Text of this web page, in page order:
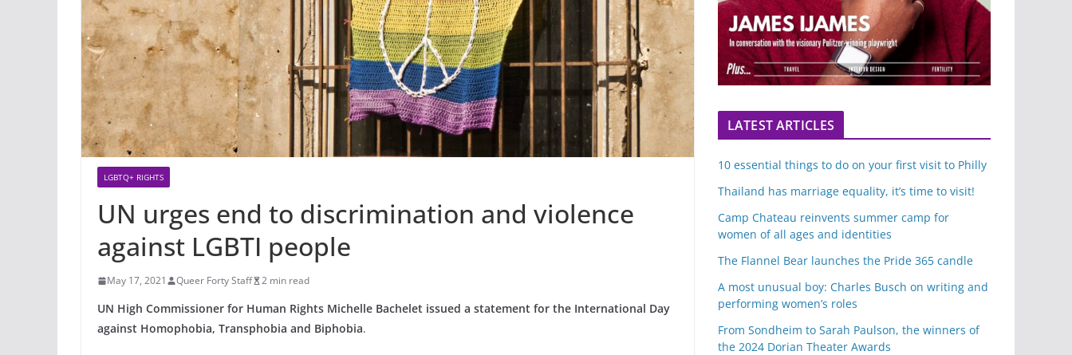
LGBTQ+ RIGHTS
UN urges end to discrimination and violence
against LGBTI people
May 17, 2021 Queer Forty Staff 2 min read
UN High Commissioner for Human Rights Michelle Bachelet issued a statement for the International Day
against Homophobia, Transphobia and Biphobia.
LATEST ARTICLES
10 essential things to do on your first visit to Philly
Thailand has marriage equality, it’s time to visit!
Camp Chateau reinvents summer camp for
women of all ages and identities
The Flannel Bear launches the Pride 365 candle
A most unusual boy: Charles Busch on writing and
performing women’s roles
From Sondheim to Sarah Paulson, the winners of
the 2024 Dorian Theater Awards